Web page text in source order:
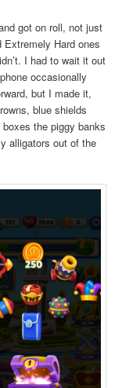
got on roll, not just
Hard ones
I had to wait it out
occasionally
but I made it,
blue shields
the piggy banks
alligators out of the